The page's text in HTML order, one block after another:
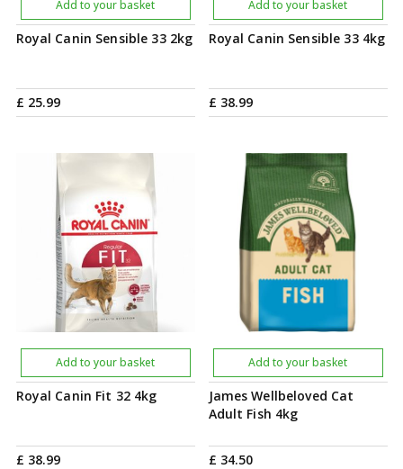
Royal Canin Sensible 33 2kg
£ 25.99
Add to your basket
Royal Canin Sensible 33 4kg
£ 38.99
Add to your basket
Royal Canin Fit 32 4kg
£ 38.99
Add to your basket
James Wellbeloved Cat
Adult Fish 4kg
£ 34.50
Add to your basket